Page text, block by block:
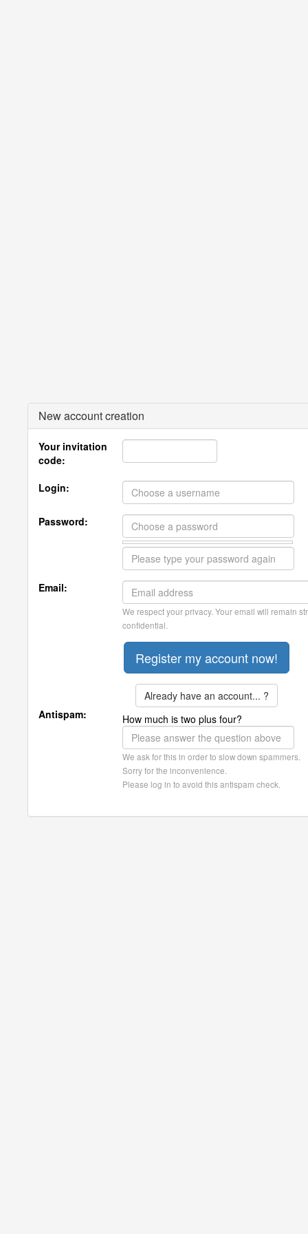
New account creation
Your invitation
code:
Login:
Password:
Email:
We respect your privacy. Your email will remain
confidential.
Already have an account... ?
Antispam:
How much is two plus four?
We ask for this in order to slow down spammers.
Sorry for the inconvenience.
Please log in to avoid this antispam check.